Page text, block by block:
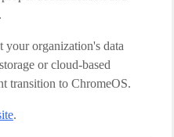
your organization's data
or cloud-based
transition to ChromeOS.
.